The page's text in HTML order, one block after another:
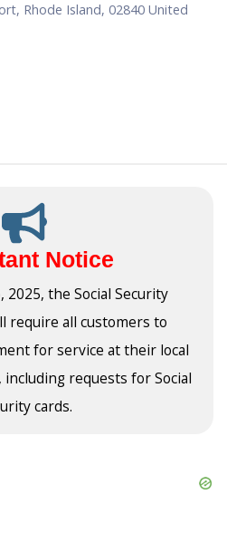
, Rhode Island, 02840 United
Notice
2025, the Social Security
require all customers to
for service at their local
including requests for Social
cards.